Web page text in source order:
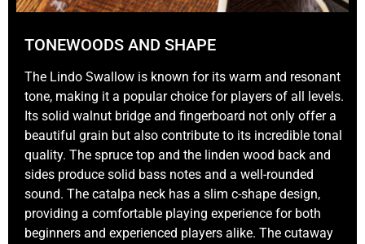
TONEWOODS AND SHAPE
The Lindo Swallow is known for its warm and resonant
tone, making it a popular choice for players of all levels.
Its solid walnut bridge and fingerboard not only offer a
beautiful grain but also contribute to its incredible tonal
quality. The spruce top and the linden wood back and
sides produce solid bass notes and a well-rounded
sound. The catalpa neck has a slim c-shape design,
providing a comfortable playing experience for both
beginners and experienced players alike. The cutaway